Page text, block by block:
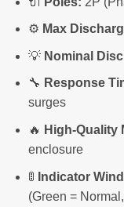
⚙️ Max
💡 Nominal
🔧 Response
surges
🔥 High-Quality
enclosure
🚦 Indicator
(Green =